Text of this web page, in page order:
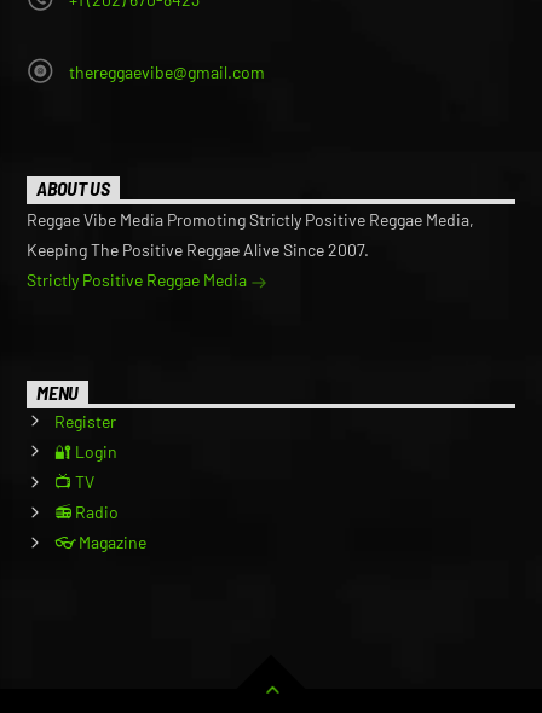
thereggaevibe@gmail.com
ABOUT US
Reggae Vibe Media Promoting Strictly Positive Reggae Media,
Keeping The Positive Reggae Alive Since 2007.
Strictly Positive Reggae Media
MENU
Register
🔐 Login
📺 TV
📻 Radio
👓 Magazine